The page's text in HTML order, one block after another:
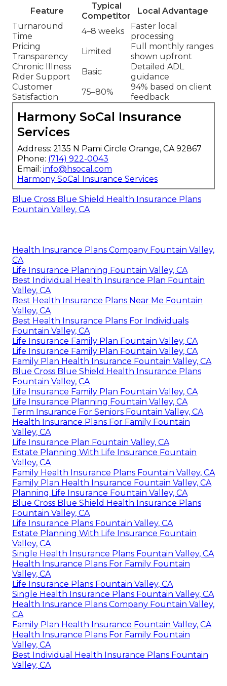
Feature
Typical
Competitor
Local Advantage
Turnaround
Time
4–8 weeks
Faster local
processing
Pricing
Transparency
Limited
Full monthly ranges
shown upfront
Chronic Illness
Rider Support
Basic
Detailed ADL
guidance
Customer
Satisfaction
75–80%
94% based on client
feedback
Harmony SoCal Insurance
Services
Address: 2135 N Pami Circle Orange, CA 92867
Phone: (714) 922-0043
Email: info@hsocal.com
Harmony SoCal Insurance Services
Blue Cross Blue Shield Health Insurance Plans
Fountain Valley, CA
Health Insurance Plans Company Fountain Valley,
CA
Life Insurance Planning Fountain Valley, CA
Best Individual Health Insurance Plan Fountain
Valley, CA
Best Health Insurance Plans Near Me Fountain
Valley, CA
Best Health Insurance Plans For Individuals
Fountain Valley, CA
Life Insurance Family Plan Fountain Valley, CA
Life Insurance Family Plan Fountain Valley, CA
Family Plan Health Insurance Fountain Valley, CA
Blue Cross Blue Shield Health Insurance Plans
Fountain Valley, CA
Life Insurance Family Plan Fountain Valley, CA
Life Insurance Planning Fountain Valley, CA
Term Insurance For Seniors Fountain Valley, CA
Health Insurance Plans For Family Fountain
Valley, CA
Life Insurance Plan Fountain Valley, CA
Estate Planning With Life Insurance Fountain
Valley, CA
Family Health Insurance Plans Fountain Valley, CA
Family Plan Health Insurance Fountain Valley, CA
Planning Life Insurance Fountain Valley, CA
Blue Cross Blue Shield Health Insurance Plans
Fountain Valley, CA
Life Insurance Plans Fountain Valley, CA
Estate Planning With Life Insurance Fountain
Valley, CA
Single Health Insurance Plans Fountain Valley, CA
Health Insurance Plans For Family Fountain
Valley, CA
Life Insurance Plans Fountain Valley, CA
Single Health Insurance Plans Fountain Valley, CA
Health Insurance Plans Company Fountain Valley,
CA
Family Plan Health Insurance Fountain Valley, CA
Health Insurance Plans For Family Fountain
Valley, CA
Best Individual Health Insurance Plans Fountain
Valley, CA